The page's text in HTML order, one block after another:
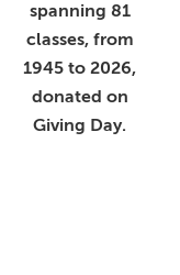
spanning 81
classes, from
1945 to 2026,
donated on
Giving Day.